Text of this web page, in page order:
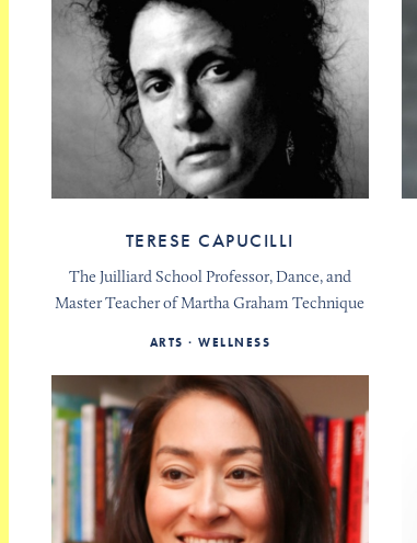
TERESE CAPUCILLI
The Juilliard School Professor, Dance, and
Master Teacher of Martha Graham Technique
ARTS WELLNESS